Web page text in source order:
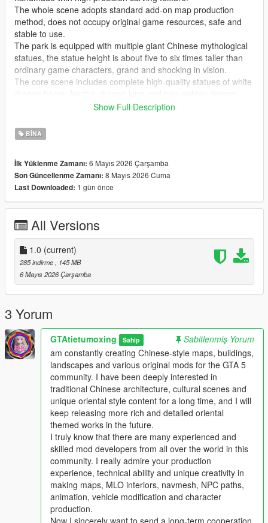
The whole scene adopts standard add-on map production
method, does not occupy original game resources, safe and
stable to use.
The park is equipped with multiple giant Chinese mythological
statues, the statue height is about five to six times taller than
ordinary game characters, grand and shocking in vision.
The core scene includes complete high-quality statues of white
golden phoenix and Guanyin Bodhisattva, covering classic
Highly restore traditional Chinese myth cultural atmosphere,
perfectly present grand ancient Chinese myth park landscape
Realize real scene sightseeing, statue viewing, park walking
and cultural check-in immersive experience in the game.
GTA Cunzhang Team is a top Chinese original mod production
We have been focusing on creating high-quality Chinese style
original vehicles, characters, landscapes, buildings and all
kinds of scene content for the GTA series for a long time.
This work fills the vacancy of high-quality Chinese myth statue
park themed map mods in the global mod circle, bringing new
cultural landscape gameplay for all GTA players.
In the future, our team will continue to produce a large number
of various types of original national style mods steadily.
Including Chinese style vehicles, original characters, myth
statues, cultural landscapes, characteristic buildings and other
all-round game content.
All works will be permanently free and open to share for global
players, no charge, no encryption, no hidden consumption.
Let more game lovers around the world feel the charm of
traditional Chinese myth culture and national style landscape
We sincerely invite all global mod developers who love Chinese
style mods to communicate and interact actively.
Whether you are good at vehicle mods, map mods, character
mods or weapon mods, we welcome long-term friendly
cooperation.
Work together to develop more interesting, creative and high-
quality national style game mods with rich cultural
characteristics.
Professional technical mod developers are welcome to put
Show Full Description
BINA
İlk Yüklenme Zamanı: 6 Mayıs 2026 Çarşamba
Son Güncellenme Zamanı: 8 Mayıs 2026 Cuma
Last Downloaded: 1 gün önce
All Versions
1.0 (current)
285 indirme
, 145 MB
6 Mayıs 2026 Çarşamba
3 Yorum
GTAtietumoxing Sahip
Sabitlenmiş Yorum
am constantly creating Chinese-style maps, buildings,
landscapes and various original mods for the GTA 5
community. I have been deeply interested in
traditional Chinese architecture, cultural scenes and
unique oriental style content for a long time, and I will
keep releasing more rich and detailed oriental
themed works in the future.
I truly know that there are many experienced and
skilled mod developers from all over the world in this
community. I really admire your production
experience, technical ability and unique creativity in
making maps, MLO interiors, navmesh, NPC paths,
animation, vehicle modification and character
production.